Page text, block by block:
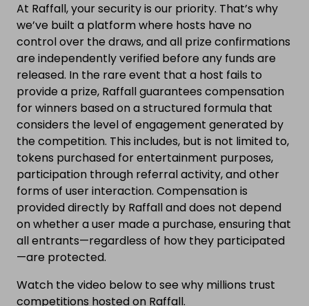
At Raffall, your security is our priority. That’s why
we’ve built a platform where hosts have no
control over the draws, and all prize confirmations
are independently verified before any funds are
released. In the rare event that a host fails to
provide a prize, Raffall guarantees compensation
for winners based on a structured formula that
considers the level of engagement generated by
the competition. This includes, but is not limited to,
tokens purchased for entertainment purposes,
participation through referral activity, and other
forms of user interaction. Compensation is
provided directly by Raffall and does not depend
on whether a user made a purchase, ensuring that
all entrants—regardless of how they participated
—are protected.
Watch the video below to see why millions trust
competitions hosted on Raffall.